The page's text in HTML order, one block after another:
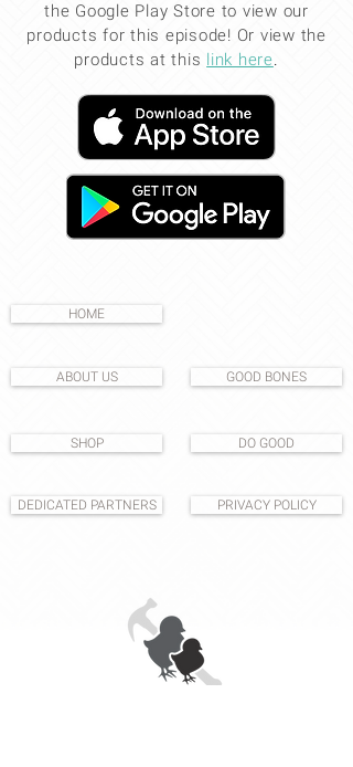
the Google Play Store to view our
products for this episode! Or view the
products at this link here.
HOME
ABOUT US GOOD BONES
SHOP
DEDICATED PARTNERS
DO GOOD
PRIVACY POLICY